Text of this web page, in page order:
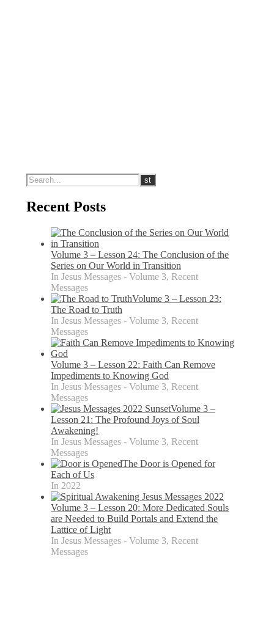
Recent Posts
Volume 3 – Lesson 24: The Conclusion of the
Series on Our World in Transition
In Jesus Messages - Volume 3, Recent
Messages
Volume 3 – Lesson 23:
The Road to Truth
In Jesus Messages - Volume 3, Recent
Messages
Volume 3 – Lesson 22: Faith Can Remove
Impediments to Knowing God
In Jesus Messages - Volume 3, Recent
Messages
Volume 3 –
Lesson 21: The Profound Joys of Soul
Awakening!
In Jesus Messages - Volume 3, Recent
Messages
The Door is Opened for
Each of Us
In 2022
Volume 3 – Lesson 20: More Dedicated Souls
are Needed to Build Portals and Extend the
Lattice of Light
In Jesus Messages - Volume 3, Recent
Messages